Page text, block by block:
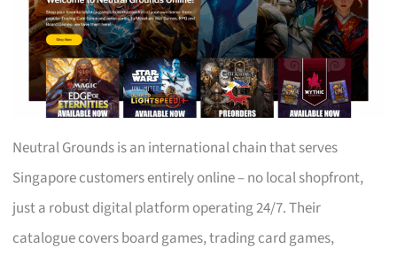
Neutral Grounds is an international chain that serves
Singapore customers entirely online – no local shopfront,
just a robust digital platform operating 24/7. Their
catalogue covers board games, trading card games,